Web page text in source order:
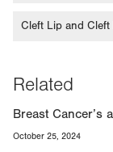
Cleft Lip and Cleft
Related
Breast Cancer’s
October 25, 2024